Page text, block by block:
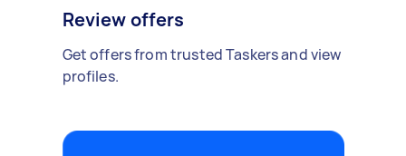
Review offers
Get offers from trusted Taskers and view
profiles.